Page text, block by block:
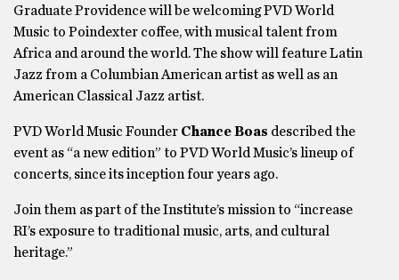
Graduate Providence will be welcoming PVD World
Music to Poindexter coffee, with musical talent from
Africa and around the world. The show will feature Latin
Jazz from a Columbian American artist as well as an
American Classical Jazz artist.
PVD World Music Founder Chance Boas described the
event as “a new edition” to PVD World Music’s lineup of
concerts, since its inception four years ago.
Join them as part of the Institute’s mission to “increase
RI’s exposure to traditional music, arts, and cultural
heritage.”